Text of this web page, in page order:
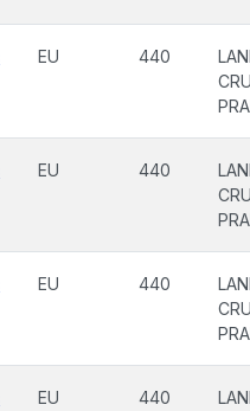
EU 440
EU 440
EU 440
EU 440